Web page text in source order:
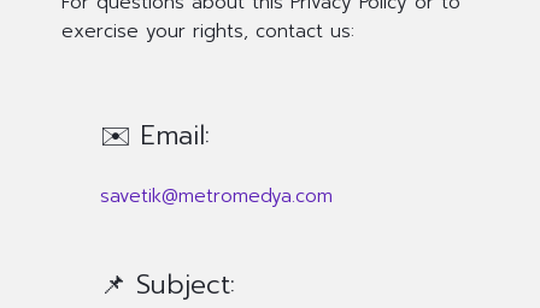
exercise your rights, contact us:
✉️ Email:
savetik@metromedya.com
📌 Subject: